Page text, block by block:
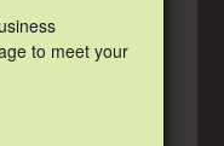
to meet your